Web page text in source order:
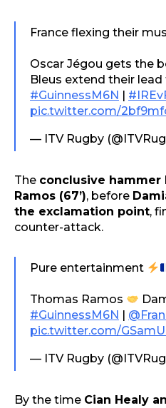
France flexing their
Oscar Jégou gets the
Bleus extend their lead
#GuinnessM6N
pic.twitter.com/
— ITV Rugby
The conclusive hammer
Ramos (67’), before
the exclamation point,
counter-attack.
Pure entertainment
Thomas Ramos
#GuinnessM6N
pic.twitter.com/
— ITV Rugby
By the time Cian Healy